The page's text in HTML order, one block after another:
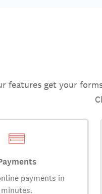
features get your
payments in
minutes.